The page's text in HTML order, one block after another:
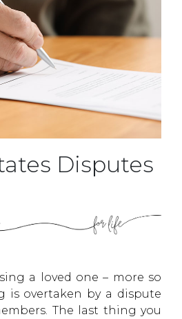
Disputes
a loved one – more so
is overtaken by a dispute
The last thing you